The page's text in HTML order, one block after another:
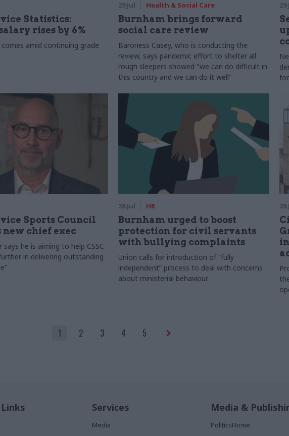
Statistics:
rises by 6%
comes amid continuing grade
29 Jul Health & Social Care
Burnham brings forward
social care review
Baroness Casey, who is conducting the
review, says pandemic effort to shelter all
rough sleepers showed "we can do difficult in
this country and we can do it well"
29
Sports Council
new chief exec
says he is aiming to help CSSC
in delivering outstanding
28 Jul HR
Burnham urged to boost
protection for civil servants
with bullying complaints
Union calls for introduction of “fully
independent” process to deal with concerns
about ministerial behaviour
28
1 2 3 4 5
Services
Media
Media &
PoliticsHome